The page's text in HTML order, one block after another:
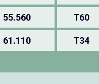
55.560 T60
61.110 T34